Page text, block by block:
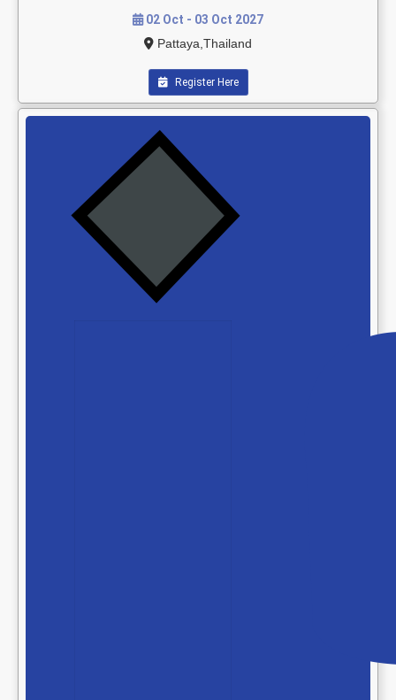
02 Oct - 03 Oct 2027
Pattaya,Thailand
Register Here